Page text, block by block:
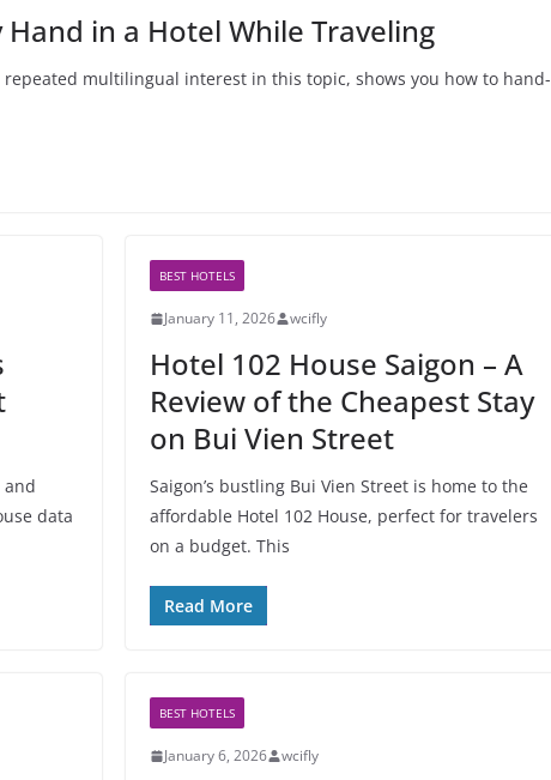
in a Hotel While Traveling
multilingual interest in this topic, shows you how to hand-
and
data
BEST HOTELS
January 11, 2026 wcifly
Hotel 102 House Saigon – A
Review of the Cheapest Stay
on Bui Vien Street
Saigon’s bustling Bui Vien Street is home to the
affordable Hotel 102 House, perfect for travelers
on a budget. This
Read More
BEST HOTELS
January 6, 2026 wcifly